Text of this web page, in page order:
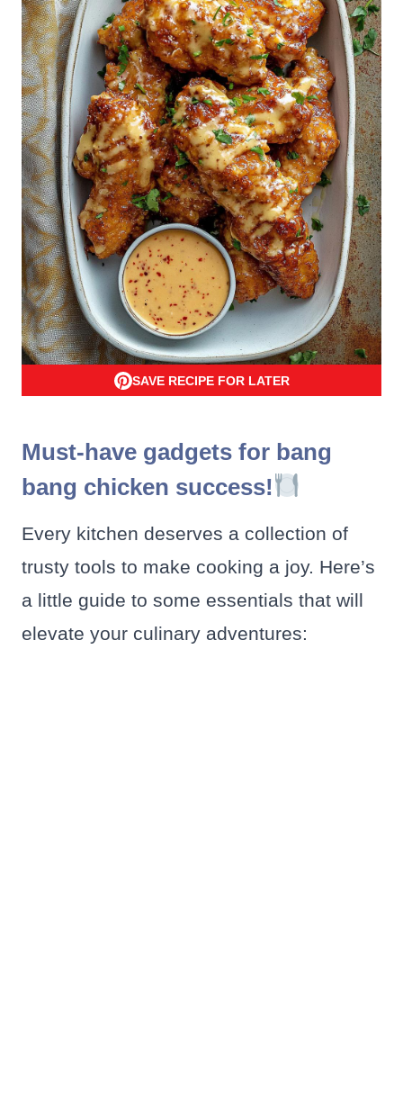
SAVE RECIPE FOR LATER
Must-have gadgets for bang
bang chicken success!
Every kitchen deserves a collection of
trusty tools to make cooking a joy. Here’s
a little guide to some essentials that will
elevate your culinary adventures: